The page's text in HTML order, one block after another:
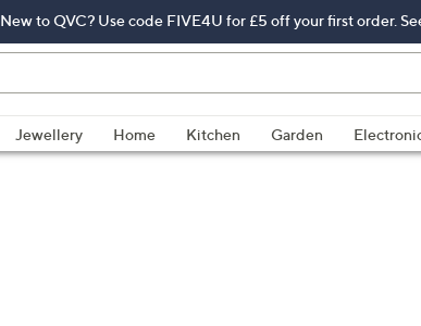
New to QVC? Use code FIVE4U for £5 off your first order.
Jewellery Home Kitchen Garden